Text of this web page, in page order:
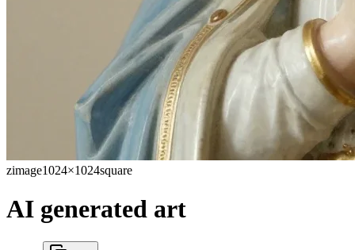
zimage1024×1024square
AI generated art